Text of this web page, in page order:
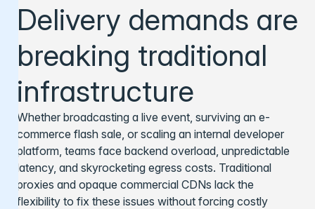
Delivery demands are
breaking traditional
infrastructure
Whether broadcasting a live event, surviving an e-
commerce flash sale, or scaling an internal developer
platform, teams face backend overload, unpredictable
latency, and skyrocketing egress costs. Traditional
proxies and opaque commercial CDNs lack the
flexibility to fix these issues without forcing costly